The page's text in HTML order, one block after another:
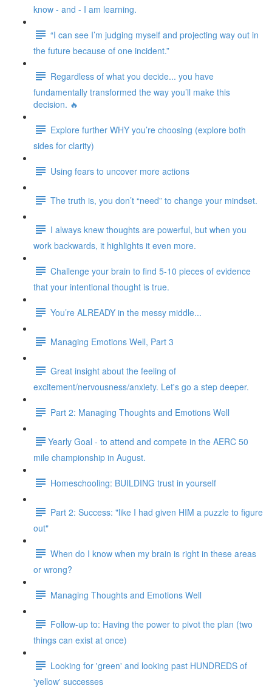
know - and - I am learning.
“I can see I’m judging myself and projecting way out in
the future because of one incident.”
Regardless of what you decide... you have
fundamentally transformed the way you’ll make this
decision. 🔥
Explore further WHY you’re choosing (explore both
sides for clarity)
Using fears to uncover more actions
The truth is, you don’t “need” to change your mindset.
I always knew thoughts are powerful, but when you
work backwards, it highlights it even more.
Challenge your brain to find 5-10 pieces of evidence
that your intentional thought is true.
You’re ALREADY in the messy middle...
Managing Emotions Well, Part 3
Great insight about the feeling of
excitement/nervousness/anxiety. Let's go a step deeper.
Part 2: Managing Thoughts and Emotions Well
​​Yearly Goal - to attend and compete in the AERC 50
mile championship in August.
Homeschooling: BUILDING trust in yourself
Part 2: Success: "like I had given HIM a puzzle to figure
out"
When do I know when my brain is right in these areas
or wrong?
Managing Thoughts and Emotions Well
Follow-up to: Having the power to pivot the plan (two
things can exist at once)
Looking for 'green' and looking past HUNDREDS of
'yellow' successes